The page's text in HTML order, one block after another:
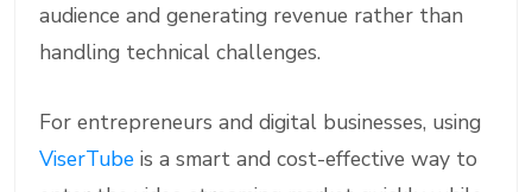
audience and generating revenue rather than
handling technical challenges.
For entrepreneurs and digital businesses, using
ViserTube is a smart and cost-effective way to